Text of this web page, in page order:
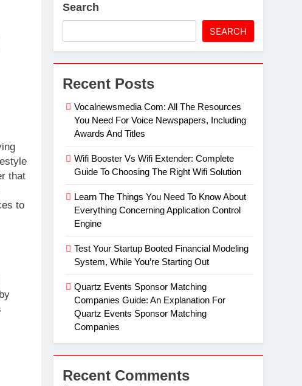
Quartz Events Sponsor Matching Companies
that
to
Search
SEARCH
Recent Posts
Vocalnewsmedia Com: All The Resources
You Need For Voice Newspapers, Including
Awards And Titles
Wifi Booster Vs Wifi Extender: Complete
Guide To Choosing The Right Wifi Solution
Learn The Things You Need To Know About
Everything Concerning Application Control
Engine
Test Your Startup Booted Financial Modeling
System, While You’re Starting Out
Quartz Events Sponsor Matching
Companies Guide: An Explanation For
Quartz Events Sponsor Matching
Companies
Recent Comments